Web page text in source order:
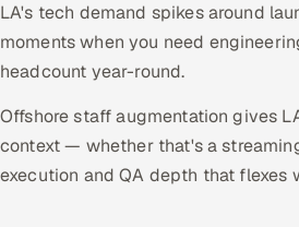
LA's tech demand spikes around
moments when you need
headcount year-round.
Offshore staff augmentation gives
context — whether that's a
execution and QA depth that flexes